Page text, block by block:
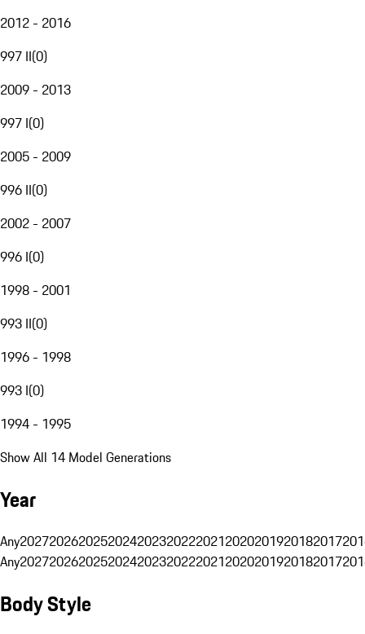
2012 - 2016
997 II(0)
2009 - 2013
997 I(0)
2005 - 2009
996 II(0)
2002 - 2007
996 I(0)
1998 - 2001
993 II(0)
1996 - 1998
993 I(0)
1994 - 1995
Show All 14 Model Generations
Year
Any20272026202520242023202220212020201920182017
Any20272026202520242023202220212020201920182017
Body Style